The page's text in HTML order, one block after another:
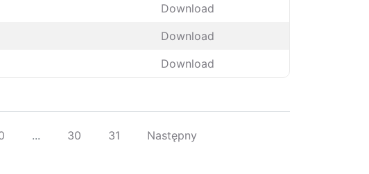
Download
Download
Download
... 30 31 Następny